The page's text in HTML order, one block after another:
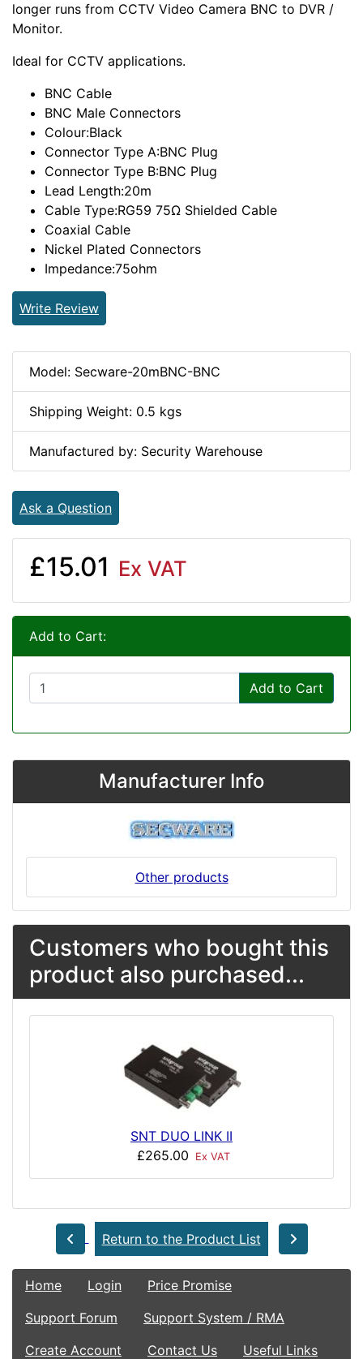
longer runs from CCTV Video Camera BNC to DVR /
Monitor.
Ideal for CCTV applications.
BNC Cable
BNC Male Connectors
Colour:Black
Connector Type A:BNC Plug
Connector Type B:BNC Plug
Lead Length:20m
Cable Type:RG59 75Ω Shielded Cable
Coaxial Cable
Nickel Plated Connectors
Impedance:75ohm
Write Review
Model: Secware-20mBNC-BNC
Shipping Weight: 0.5 kgs
Manufactured by: Security Warehouse
Ask a Question
£15.01 Ex VAT
Add to Cart:
Add to Cart
Manufacturer Info
Other products
Customers who bought this
product also purchased...
SNT DUO LINK II
£265.00
Ex VAT
Return to the Product List
Home Login
Price Promise
Support Forum
Support System / RMA
Create Account
Contact Us Useful Links